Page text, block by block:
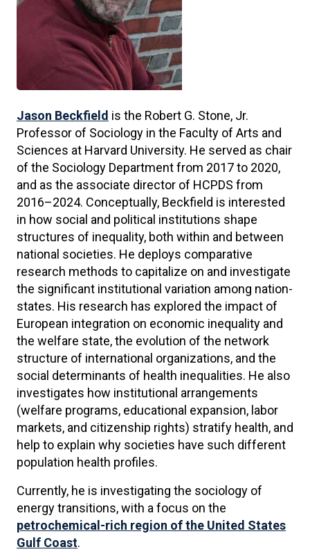
Jason Beckfield is the Robert G. Stone, Jr.
Professor of Sociology in the Faculty of Arts and
Sciences at Harvard University. He served as chair
of the Sociology Department from 2017 to 2020,
and as the associate director of HCPDS from
2016–2024. Conceptually, Beckfield is interested
in how social and political institutions shape
structures of inequality, both within and between
national societies. He deploys comparative
research methods to capitalize on and investigate
the significant institutional variation among nation-
states. His research has explored the impact of
European integration on economic inequality and
the welfare state, the evolution of the network
structure of international organizations, and the
social determinants of health inequalities. He also
investigates how institutional arrangements
(welfare programs, educational expansion, labor
markets, and citizenship rights) stratify health, and
help to explain why societies have such different
population health profiles.
Currently, he is investigating the sociology of
energy transitions, with a focus on the
petrochemical-rich region of the United States
Gulf Coast.